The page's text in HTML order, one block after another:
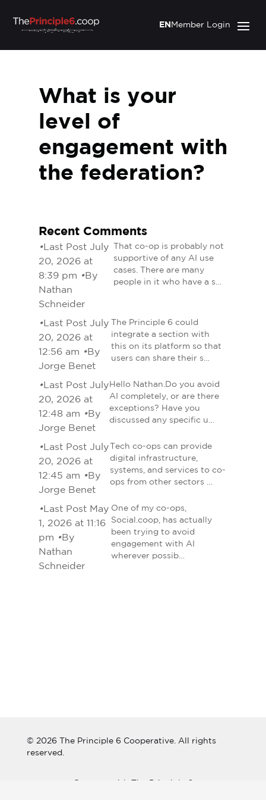
Member Login
EN
What is your
level of
engagement with
the federation?
Recent Comments
•Last Post July
20, 2026 at
8:39 pm •By
Nathan
Schneider
That co-op is probably not
supportive of any AI use
cases. There are many
people in it who have a s…
•Last Post July
20, 2026 at
12:56 am •By
Jorge Benet
The Principle 6 could
integrate a section with
this on its platform so that
users can share their s…
•Last Post July
20, 2026 at
12:48 am •By
Jorge Benet
Hello Nathan.Do you avoid
AI completely, or are there
exceptions? Have you
discussed any specific u…
•Last Post July
20, 2026 at
12:45 am •By
Jorge Benet
Tech co-ops can provide
digital infrastructure,
systems, and services to co-
ops from other sectors …
•Last Post May
1, 2026 at 11:16
pm •By
Nathan
Schneider
One of my co-ops,
Social.coop, has actually
been trying to avoid
engagement with AI
wherever possib…
© 2026 The Principle 6 Cooperative. All rights
reserved.